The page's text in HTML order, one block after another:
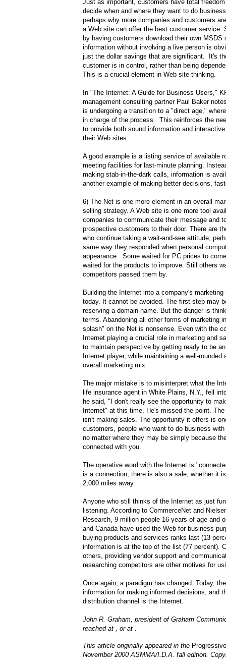
Just as important, customers have total
decide when and where they want to do
perhaps why more companies and customers
a Web site can offer the best customer service.
by having customers download their own MSDS
information without involving a live person is
just the dollar savings that are significant. It's
customer is in control, rather than being
This is a crucial element in Web site thinking.
In "The Internet: A Guide for Business Users,"
management consulting partner Paul Baker
is undergoing a transition to a "direct age,"
in charge of the process. This reinforces the
to provide both sound information and
their Web sites.
A good example is a listing service of available
meeting facilities for last-minute planning.
making stab-in-the-dark calls, information is
another example of making better decisions,
6) The Net is one more element in an overall
selling strategy. A Web site is one more tool
companies to communicate their message and
prospective customers to their door. There are
who continue taking a wait-and-see attitude,
same way they responded when personal
appearance. Some waited for PC prices to
waited for the products to improve. Still others
competitors passed them by.
Building the Internet into a company's
today. It cannot be avoided. The first step may
reserving a domain name. But the danger is
terms. Abandoning all other forms of marketing
splash" on the Net is nonsense. Even with the
Internet playing a crucial role in marketing and
to maintain perspective by getting ready to be
Internet player, while maintaining a well-rounded
overall marketing mix.
The major mistake is to misinterpret what the
life insurance agent in White Plains, N.Y., fell
he said, "I don't really see the opportunity to
Internet" at this time. He's missed the point.
isn't making sales. The opportunity it offers is
customers, people who want to do business
no matter where they may be simply because
connected with you.
The operative word with the Internet is
is a connection, there is also a sale, whether it
2,000 miles away.
Anyone who still thinks of the Internet as just
listening. According to CommerceNet and
Research, 9 million people 16 years of age and
and Canada have used the Web for business
buying products and services ranks last (13
information is at the top of the list (77 percent).
others, providing vendor support and
researching competitors are other motives for
Once again, a paradigm has changed. Today,
information for making informed decisions, and
distribution channel is the Internet.
John R. Graham, president of Graham
reached at , or at .
This article originally appeared in the
November 2000 ASMMA/I.D.A. fall edition.